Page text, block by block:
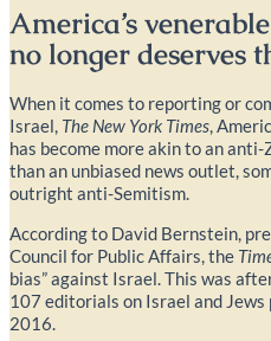
America’s
no longer deserves
When it comes to reporting or
Israel, The New York Times,
has become more akin to an
than an unbiased news outlet,
outright anti-Semitism.
According to David Bernstein,
Council for Public Affairs, the
bias” against Israel. This was
107 editorials on Israel and Jews
2016.